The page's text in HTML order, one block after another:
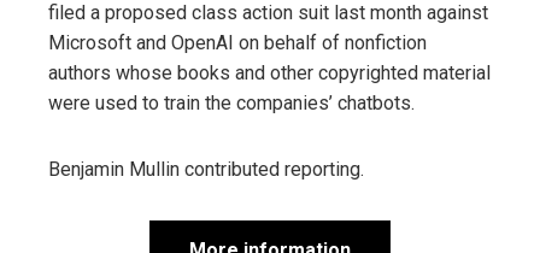
filed a proposed class action suit last month against
Microsoft and OpenAI on behalf of nonfiction
authors whose books and other copyrighted material
were used to train the companies’ chatbots.
Benjamin Mullin contributed reporting.